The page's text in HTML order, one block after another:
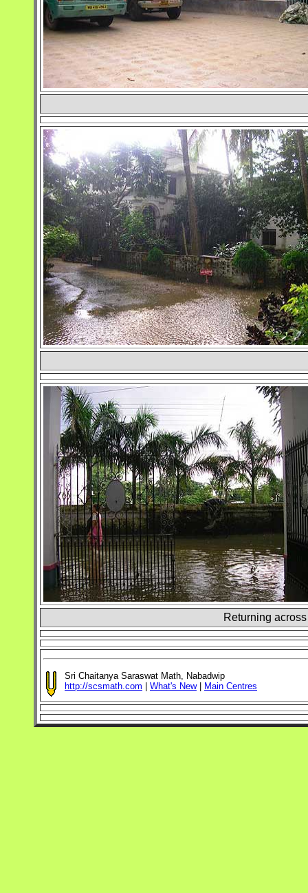
Returning
Sri Chaitanya Saraswat Math, Nabadwip
http://scsmath.com
What's New| Main Centres